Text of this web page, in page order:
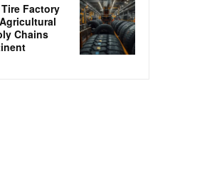
Factory
Chains